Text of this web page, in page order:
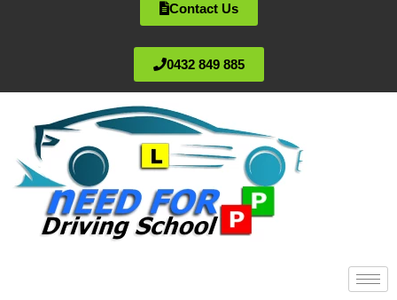
Contact Us
0432 849 885